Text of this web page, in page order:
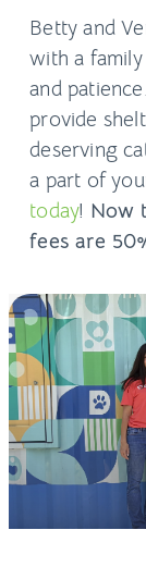
Betty and
with a
and
provide
deserving
a part of
today! Now
fees are